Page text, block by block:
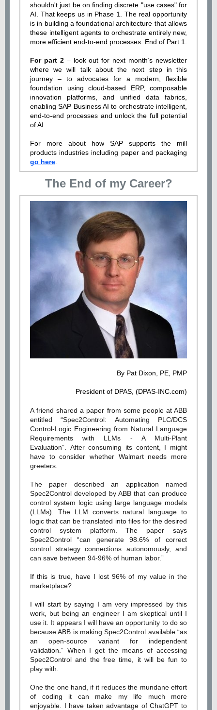
shouldn't just be on finding discrete "use cases" for
AI. That keeps us in Phase 1. The real opportunity
is in building a foundational architecture that allows
these intelligent agents to orchestrate entirely new,
more efficient end-to-end processes. End of Part 1.
For part 2– look out for next month’s newsletter
where we will talk about the next step in this
journey – to advocates for a modern, flexible
foundation using cloud-based ERP, composable
innovation platforms, and unified data fabrics,
enabling SAP Business AI to orchestrate intelligent,
end-to-end processes and unlock the full potential
of AI.
For more about how SAP supports the mill
products industries including paper and packaging
go here
The End of my Career?
By Pat Dixon, PE, PMP
President of DPAS, (DPAS-INC.com)
A friend shared a paper from some people at ABB
entitled “Spec2Control: Automating PLC/DCS
Control-Logic Engineering from Natural Language
Requirements with LLMs - A Multi-Plant
Evaluation”. After consuming its content, I might
have to consider whether Walmart needs more
greeters.
The paper described an application named
Spec2Control developed by ABB that can produce
control system logic using large language models
(LLMs). The LLM converts natural language to
logic that can be translated into files for the desired
control system platform. The paper says
Spec2Control “can generate 98.6% of correct
control strategy connections autonomously, and
can save between 94-96% of human labor.”
If this is true, have I lost 96% of my value in the
marketplace?
I will start by saying I am very impressed by this
work, but being an engineer I am skeptical until I
use it. It appears I will have an opportunity to do so
because ABB is making Spec2Control available “as
an open-source variant for independent
validation.” When I get the means of accessing
Spec2Control and the free time, it will be fun to
play with.
One the one hand, if it reduces the mundane effort
of coding it can make my life much more
enjoyable. I have taken advantage of ChatGPT to